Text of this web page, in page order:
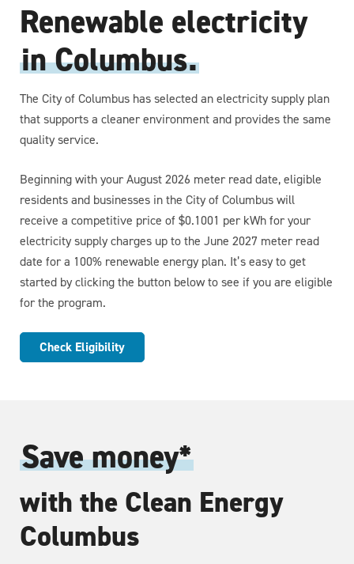
Renewable electricity
in Columbus.
The City of Columbus has selected an electricity supply plan
that supports a cleaner environment and provides the same
quality service.
Beginning with your August 2026 meter read date, eligible
residents and businesses in the City of Columbus will
receive a competitive price of $0.1001 per kWh for your
electricity supply charges up to the June 2027 meter read
date for a 100% renewable energy plan. It’s easy to get
started by clicking the button below to see if you are eligible
for the program.
Check Eligibility
Save money*
with the Clean Energy
Columbus